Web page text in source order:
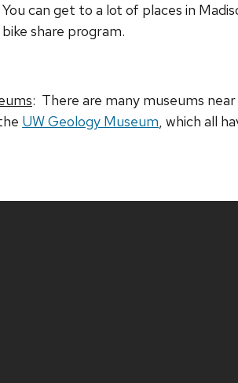
You can get to a lot of places in
bike share program.
: There are many museums
UW Geology Museum, which all